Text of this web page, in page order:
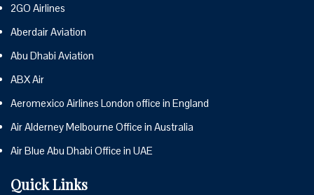
2GO Airlines
Aberdair Aviation
Abu Dhabi Aviation
ABX Air
Aeromexico Airlines London office in England
Air Alderney Melbourne Office in Australia
Air Blue Abu Dhabi Office in UAE
Quick Links